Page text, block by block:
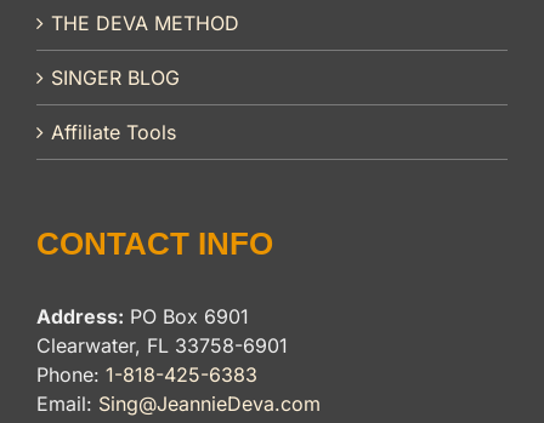
THE DEVA METHOD
SINGER BLOG
Affiliate Tools
CONTACT INFO
Address: PO Box 6901
Clearwater, FL 33758-6901
Phone: 1-818-425-6383
Email: Sing@JeannieDeva.com